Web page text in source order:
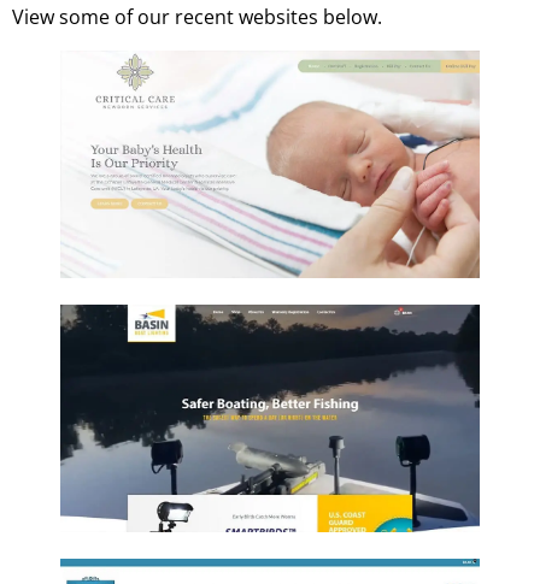
View some of our recent websites below.